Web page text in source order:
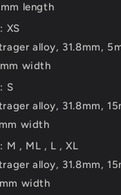
length
XS
alloy, 31.8mm,
width
S
alloy, 31.8mm,
width
M , ML , L , XL
alloy, 31.8mm,
width